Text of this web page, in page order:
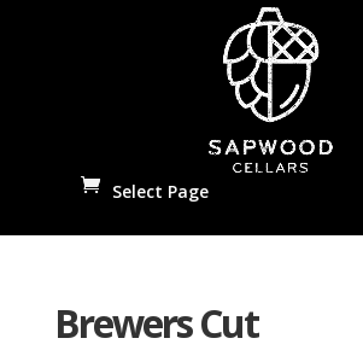
Select Page
Brewers Cut